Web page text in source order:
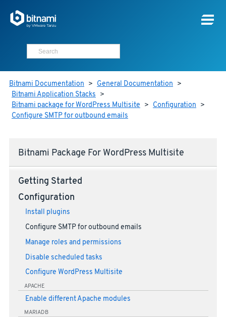
Bitnami Documentation > General Documentation >
Bitnami Application Stacks >
Bitnami package for WordPress Multisite > Configuration >
Configure SMTP for outbound emails
Bitnami Package For WordPress Multisite
Getting Started
Configuration
Install plugins
Configure SMTP for outbound emails
Manage roles and permissions
Disable scheduled tasks
Configure WordPress Multisite
APACHE
Enable different Apache modules
MARIADB